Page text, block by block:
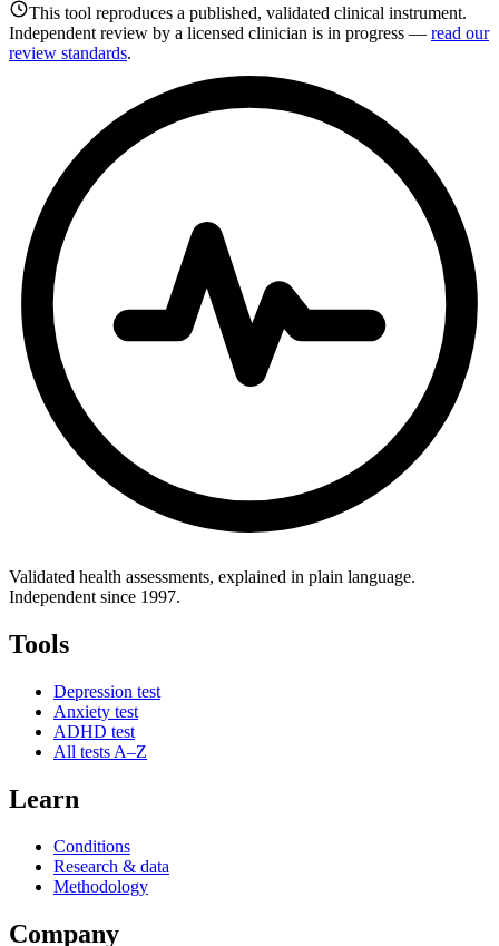
This tool reproduces a published, validated clinical instrument.
Independent review by a licensed clinician is in progress — read our
review standards.
Validated health assessments, explained in plain language.
Independent since 1997.
Tools
Depression test
Anxiety test
ADHD test
All tests A–Z
Learn
Conditions
Research & data
Methodology
Company